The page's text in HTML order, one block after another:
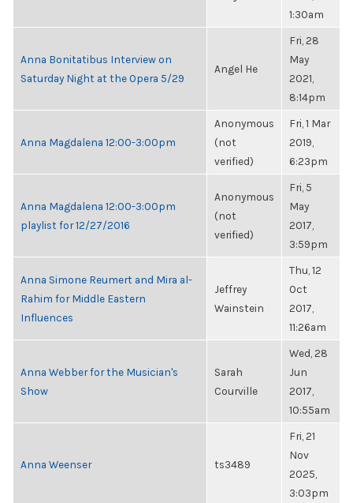
1:30am
Anna Bonitatibus Interview on
Saturday Night at the Opera 5/29
Angel He
Fri, 28
May
2021,
8:14pm
Anna Magdalena 12:00-3:00pm
Anonymous
(not
verified)
Fri, 1 Mar
2019,
6:23pm
Anna Magdalena 12:00-3:00pm
playlist for 12/27/2016
Anonymous
(not
verified)
Fri, 5
May
2017,
3:59pm
Anna Simone Reumert and Mira al-
Rahim for Middle Eastern
Influences
Jeffrey
Wainstein
Thu, 12
Oct
2017,
11:26am
Anna Webber for the Musician's
Show
Sarah
Courville
Wed, 28
Jun
2017,
10:55am
Anna Weenser ts3489
Fri, 21
Nov
2025,
3:03pm